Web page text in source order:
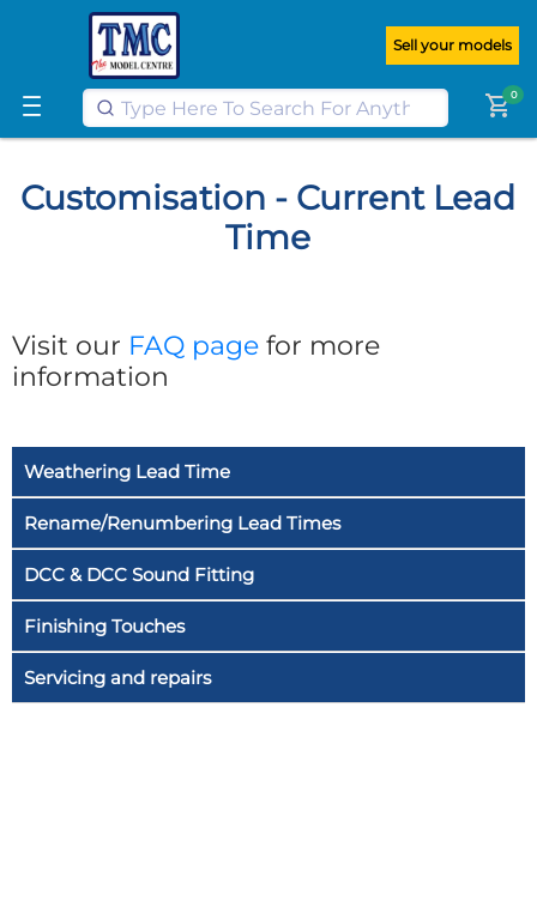
Get FREE UK postage when you
spend
or more on our website
Sell your models
shopping_cart0
Customisation - Current Lead
Time
Visit our FAQ page for more
information
Weathering Lead Time
Rename/Renumbering Lead Times
DCC & DCC Sound Fitting
Finishing Touches
Servicing and repairs